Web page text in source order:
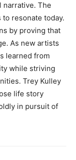
narrative. The
resonate today.
by proving that
As new artists
learned from
while striving
Trey Kulley
life story
in pursuit of